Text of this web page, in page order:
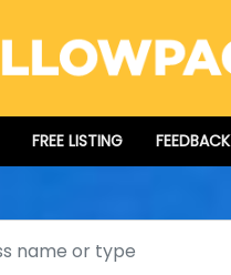
FREE LISTING FEEDBACK